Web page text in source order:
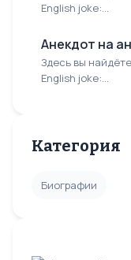
English joke:...
Анекдот на
Здесь вы
English joke:...
Категория
Биографии